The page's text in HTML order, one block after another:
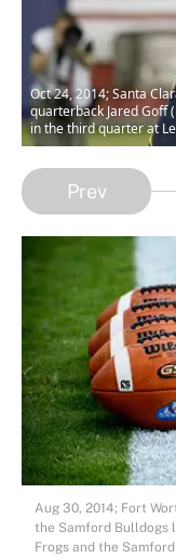
Oct 24, 2014; Santa
quarterback Jared Goff
in the third quarter at
Prev
Aug 30, 2014; Fort
the Samford Bulldogs
Frogs and the